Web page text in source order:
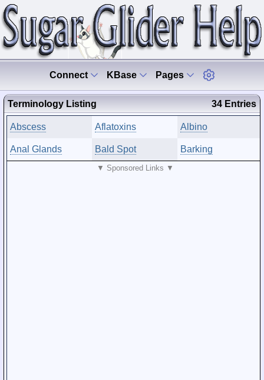
Connect KBase Pages
34 Entries
Terminology Listing
Abscess Aflatoxins Albino
Anal Glands Bald Spot Barking
▼ Sponsored Links ▼